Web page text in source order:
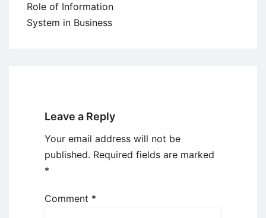
Role of Information
System in Business
Leave a Reply
Your email address will not be
published. Required fields are marked
*
Comment *